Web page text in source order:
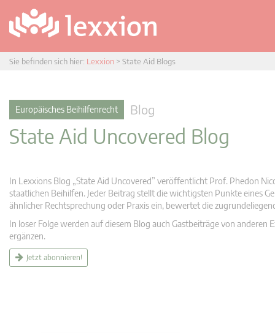
Sie befinden sich hier: Lexxion > State Aid Blogs
Europäisches Beihilfenrecht Blog
State Aid Uncovered Blog
In Lexxions Blog „State Aid Uncovered” veröffentlicht Prof. Phedon
staatlichen Beihilfen. Jeder Beitrag stellt die wichtigsten Punkte eines
ähnlicher Rechtsprechung oder Praxis ein, bewertet die
In loser Folge werden auf diesem Blog auch Gastbeiträge von
ergänzen.
Jetzt abonnieren!